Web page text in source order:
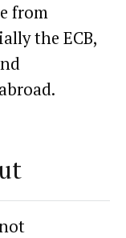
from
the ECB,